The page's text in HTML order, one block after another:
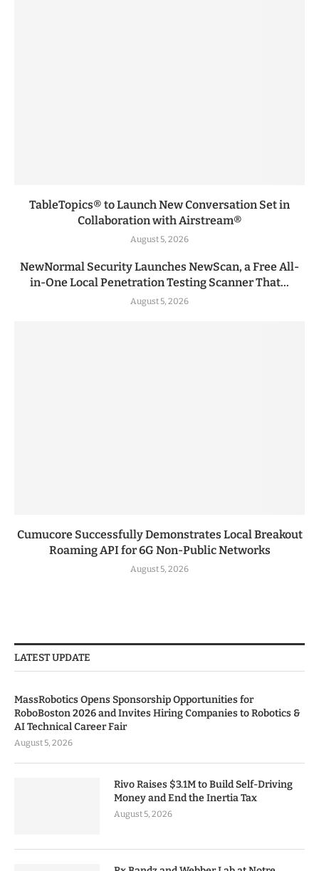
TableTopics® to Launch New Conversation Set in
Collaboration with Airstream®
August 5, 2026
NewNormal Security Launches NewScan, a Free All-
in-One Local Penetration Testing Scanner That...
August 5, 2026
Cumucore Successfully Demonstrates Local Breakout
Roaming API for 6G Non-Public Networks
August 5, 2026
LATEST UPDATE
MassRobotics Opens Sponsorship Opportunities for
RoboBoston 2026 and Invites Hiring Companies to Robotics &
AI Technical Career Fair
August 5, 2026
Rivo Raises $3.1M to Build Self-Driving
Money and End the Inertia Tax
August 5, 2026